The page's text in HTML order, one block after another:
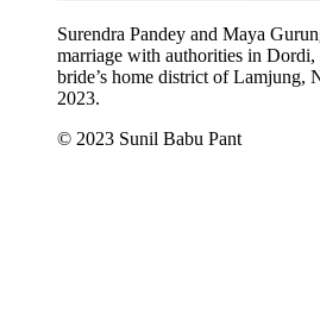
Surendra Pandey and Maya
marriage with authorities in
bride’s home district of Lamjung,
2023.
© 2023 Sunil Babu Pant